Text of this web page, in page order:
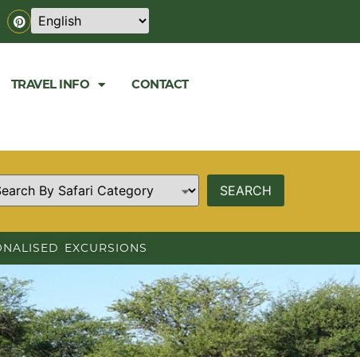
TRAVEL INFO CONTACT
EXCURSIONS